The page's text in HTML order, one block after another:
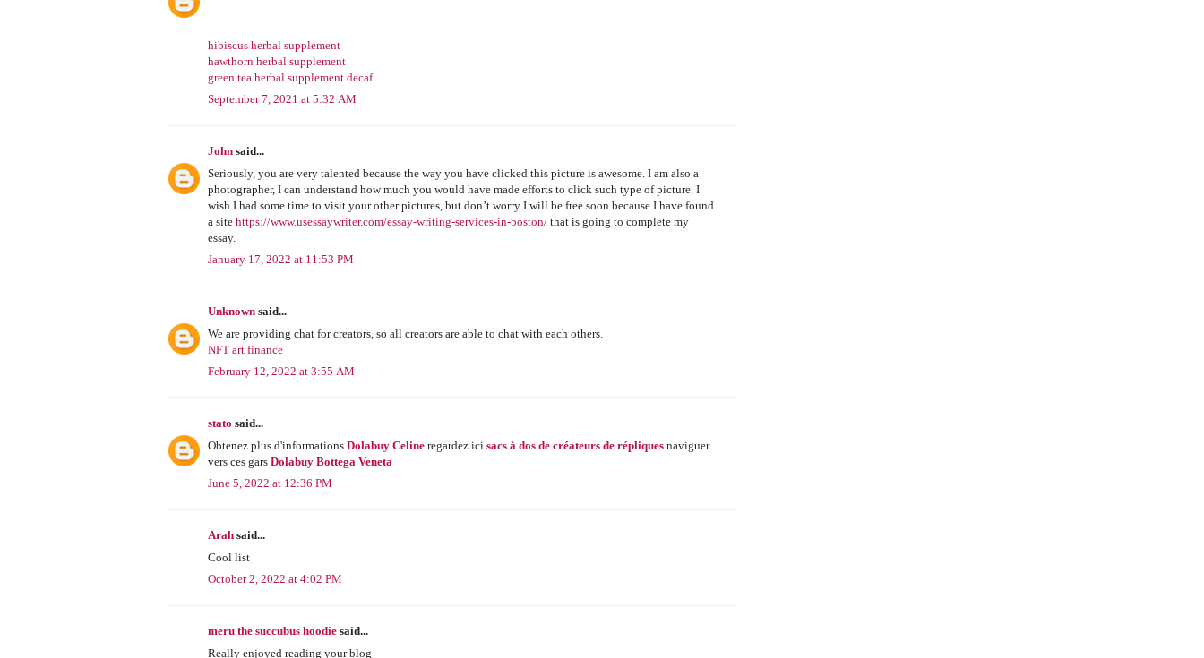
hibiscus herbal supplement
hawthorn herbal supplement
green tea herbal supplement decaf
September 7, 2021 at 5:32 AM
John said...
Seriously, you are very talented because the way you have clicked this picture is awesome. I am also a
photographer, I can understand how much you would have made efforts to click such type of picture. I
wish I had some time to visit your other pictures, but don’t worry I will be free soon because I have found
a site https://www.usessaywriter.com/essay-writing-services-in-boston/ that is going to complete my
essay.
January 17, 2022 at 11:53 PM
Unknown said...
We are providing chat for creators, so all creators are able to chat with each others.
NFT art finance
February 12, 2022 at 3:55 AM
stato said...
Obtenez plus d'informations Dolabuy Celine regardez ici sacs à dos de créateurs de répliques naviguer
vers ces gars Dolabuy Bottega Veneta
June 5, 2022 at 12:36 PM
Arah said...
Cool list
October 2, 2022 at 4:02 PM
meru the succubus hoodie said...
Really enjoyed reading your blog